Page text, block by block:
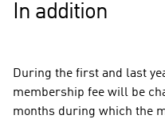
In addition
During the first and last
membership fee will be
months during which the